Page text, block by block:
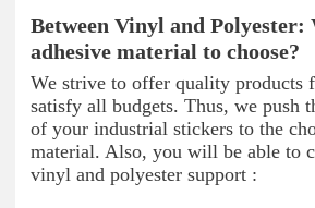
Between Vinyl and Polyester:
adhesive material to choose?
We strive to offer quality products
satisfy all budgets. Thus, we push
of your industrial stickers to the
material. Also, you will be able to
vinyl and polyester support :